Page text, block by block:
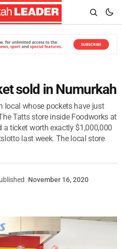
sold in Numurkah
local whose pockets have just
Tatts store inside Foodworks at
ticket worth exactly $1,000,000
last week. The local store
November 16, 2020